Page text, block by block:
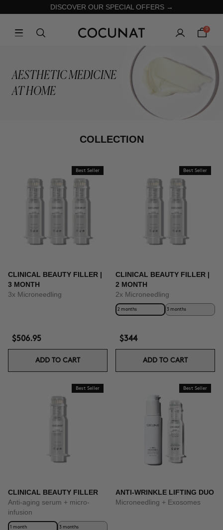
DISCOVER OUR SPECIAL OFFERS →
0
AESTHETIC MEDICINE
AT HOME
COLLECTION
Best Seller
CLINICAL BEAUTY FILLER |
3 MONTH
3x Microneedling
$506.95
ADD TO CART
Best Seller
CLINICAL BEAUTY FILLER |
2 MONTH
2x Microneedling
2 months 3 months
$344
ADD TO CART
Best Seller
CLINICAL BEAUTY FILLER
Anti-aging serum + micro-
infusion
1 month 3 months
Best Seller
ANTI-WRINKLE LIFTING DUO
Microneedling + Exosomes